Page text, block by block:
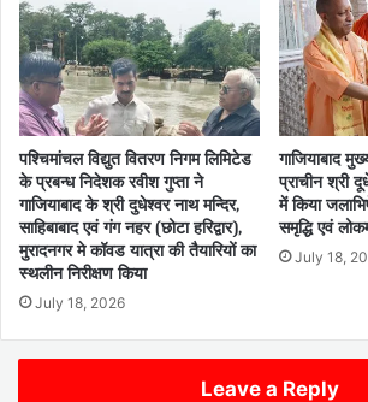
पश्चिमांचल विद्युत वितरण निगम लिमिटेड
के प्रबन्ध निदेशक रवीश गुप्ता ने
गाजियाबाद के श्री दुधेश्वर नाथ मन्दिर,
साहिबाबाद एवं गंग नहर (छोटा हरिद्वार),
मुरादनगर मे कॉवड यात्रा की तैयारियों का
स्थलीन निरीक्षण किया
July 18, 2026
गाजियाबाद
प्राचीन श्री
में किया
समृद्धि एवं
July 18,
Leave a Reply